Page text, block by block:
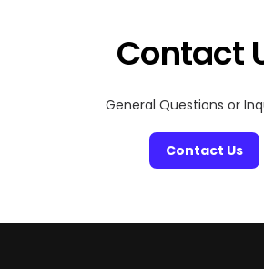
Contact
General Questions or
Contact Us